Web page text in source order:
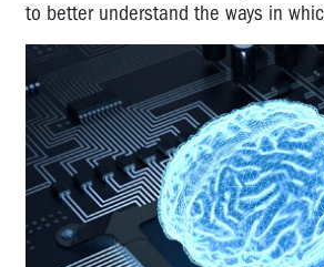
to better understand the ways in